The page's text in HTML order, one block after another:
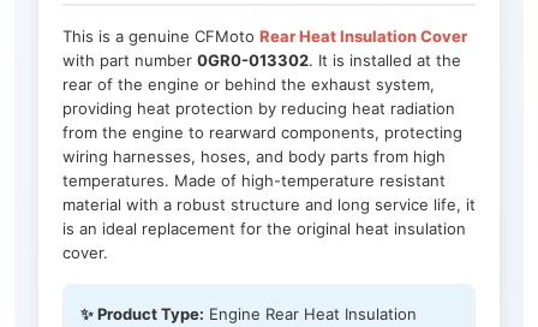
This is a genuine CFMoto Rear Heat Insulation Cover
with part number 0GR0-013302. It is installed at the
rear of the engine or behind the exhaust system,
providing heat protection by reducing heat radiation
from the engine to rearward components, protecting
wiring harnesses, hoses, and body parts from high
temperatures. Made of high-temperature resistant
material with a robust structure and long service life, it
is an ideal replacement for the original heat insulation
cover.
✨ Product Type: Engine Rear Heat Insulation